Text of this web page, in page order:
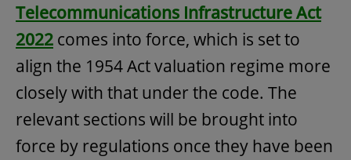
Telecommunications Infrastructure Act
2022 comes into force, which is set to
align the 1954 Act valuation regime more
closely with that under the code. The
relevant sections will be brought into
force by regulations once they have been